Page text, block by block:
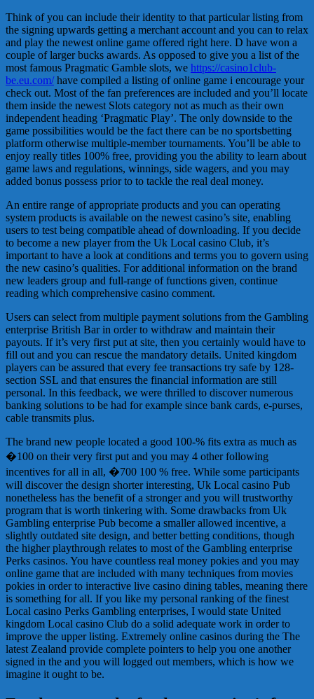
Think of you can include their identity to that particular listing from
the signing upwards getting a merchant account and you can to relax
and play the newest online game offered right here. D have won a
couple of larger bucks awards. As opposed to give you a list of the
most famous Pragmatic Gamble slots, we https://casino1club-
be.eu.com/have compiled a listing of online game i encourage your
check out. Most of the fan preferences are included and you’ll locate
them inside the newest Slots category not as much as their own
independent heading ‘Pragmatic Play’. The only downside to the
game possibilities would be the fact there can be no sportsbetting
platform otherwise multiple-member tournaments. You’ll be able to
enjoy really titles 100% free, providing you the ability to learn about
game laws and regulations, winnings, side wagers, and you may
added bonus possess prior to to tackle the real deal money.
An entire range of appropriate products and you can operating
system products is available on the newest casino’s site, enabling
users to test being compatible ahead of downloading. If you decide
to become a new player from the Uk Local casino Club, it’s
important to have a look at conditions and terms you to govern using
the new casino’s qualities. For additional information on the brand
new leaders group and full-range of functions given, continue
reading which comprehensive casino comment.
Users can select from multiple payment solutions from the Gambling
enterprise British Bar in order to withdraw and maintain their
payouts. If it’s very first put at site, then you certainly would have to
fill out and you can rescue the mandatory details. United kingdom
players can be assured that every fee transactions try safe by 128-
section SSL and that ensures the financial information are still
personal. In this feedback, we were thrilled to discover numerous
banking solutions to be had for example since bank cards, e-purses,
cable transmits plus.
The brand new people located a good 100-% fits extra as much as
�100 on their very first put and you may 4 other following
incentives for all in all, �700 100 % free. While some participants
will discover the design shorter interesting, Uk Local casino Pub
nonetheless has the benefit of a stronger and you will trustworthy
program that is worth tinkering with. Some drawbacks from Uk
Gambling enterprise Pub become a smaller allowed incentive, a
slightly outdated site design, and better betting conditions, though
the higher playthrough relates to most of the Gambling enterprise
Perks casinos. You have countless real money pokies and you may
online game that are included with many techniques from movies
pokies in order to interactive live casino dining tables, meaning there
is something for all. If you like my personal ranking of the finest
Local casino Perks Gambling enterprises, I would state United
kingdom Local casino Club do a solid adequate work in order to
improve the upper listing. Extremely online casinos during the The
latest Zealand provide complete pointers to help you one another
signed in the and you will logged out members, which is how we
imagine it ought to be.